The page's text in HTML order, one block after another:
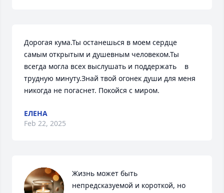
Дорогая кума.Ты останешься в моем сердце
самым открытым и душевным человеком.Ты
всегда могла всех выслушать и поддержать    в
трудную минуту.Знай твой огонек души для меня
никогда не погаснет. Покойся с миром.
ЕЛЕНА
Feb 22, 2025
Жизнь может быть
непредсказуемой и короткой, но